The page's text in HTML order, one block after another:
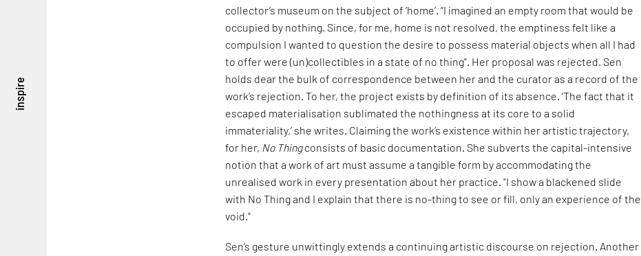
inspire
collector’s museum on the subject of ‘home’. “I imagined an empty room that would be
occupied by nothing. Since, for me, home is not resolved, the emptiness felt like a
compulsion I wanted to question the desire to possess material objects when all I had
to offer were (un)collectibles in a state of no thing". Her proposal was rejected. Sen
holds dear the bulk of correspondence between her and the curator as a record of the
work’s rejection. To her, the project exists by definition of its absence. ‘The fact that it
escaped materialisation sublimated the nothingness at its core to a solid
immateriality,’ she writes. Claiming the work’s existence within her artistic trajectory,
for her, No Thingconsists of basic documentation. She subverts the capital-intensive
notion that a work of art must assume a tangible form by accommodating the
unrealised work in every presentation about her practice. "I show a blackened slide
with No Thing and I explain that there is no-thing to see or fill, only an experience of the
void."
Sen’s gesture unwittingly extends a continuing artistic discourse on rejection. Another